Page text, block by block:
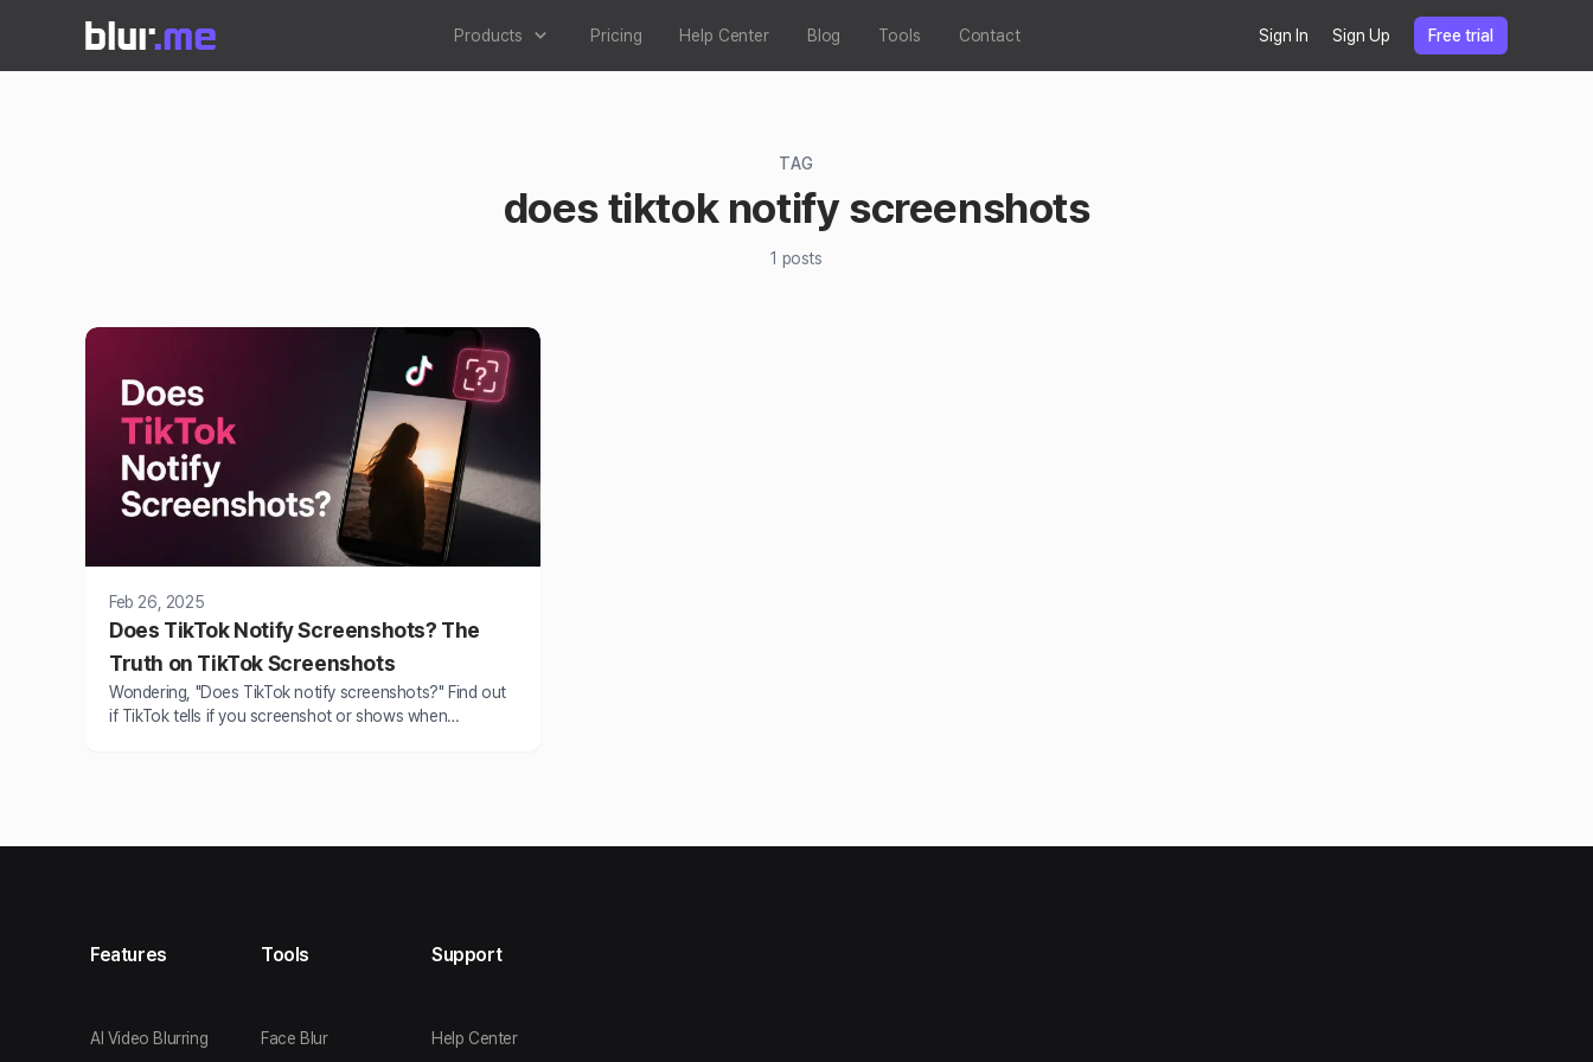
Products Pricing Help Center Blog Tools Contact Sign In Sign Up Free trial
TAG
does tiktok notify screenshots
1 posts
Feb 26, 2025
Does TikTok Notify Screenshots? The
Truth on TikTok Screenshots
Wondering, "Does TikTok notify screenshots?" Find out
if TikTok tells if you screenshot or shows when
Features
AI Video Blurring
Tools
Face Blur
Support
Help Center